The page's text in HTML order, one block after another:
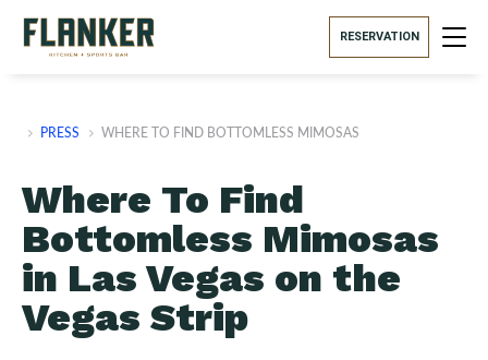
RESERVATION
PRESS WHERE TO FIND BOTTOMLESS MIMOSAS
Where To Find
Bottomless Mimosas
in Las Vegas on the
Vegas Strip